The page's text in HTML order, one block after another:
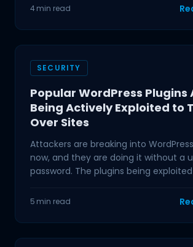
4 min read
SECURITY
Popular WordPress Plugins
Being Actively Exploited to
Over Sites
Attackers are breaking into
now, and they are doing it without a
password. The plugins being
5 min read